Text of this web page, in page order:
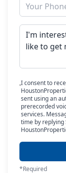
I consent to
sent using an
prerecorded
services.
time by replying
*Required